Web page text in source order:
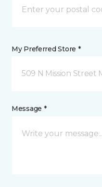
My Preferred Store *
509 N Mission Street
Message *